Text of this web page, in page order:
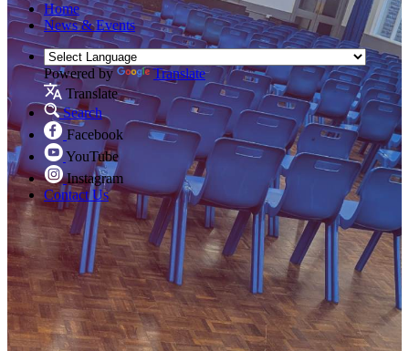
Home
News & Events
Powered by
Translate
Translate
Search
Facebook
YouTube
Instagram
Contact Us